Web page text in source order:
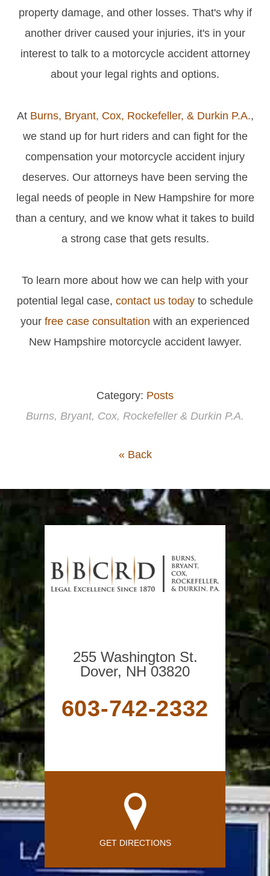
property damage, and other losses. That's why if
another driver caused your injuries, it's in your
interest to talk to a motorcycle accident attorney
about your legal rights and options.
At Burns, Bryant, Cox, Rockefeller, & Durkin P.A.,
we stand up for hurt riders and can fight for the
compensation your motorcycle accident injury
deserves. Our attorneys have been serving the
legal needs of people in New Hampshire for more
than a century, and we know what it takes to build
a strong case that gets results.
To learn more about how we can help with your
potential legal case, contact us today to schedule
your free case consultation with an experienced
New Hampshire motorcycle accident lawyer.
Category: Posts
Burns, Bryant, Cox, Rockefeller & Durkin P.A.
« Back
255 Washington St.
Dover, NH 03820
603-742-2332
GET DIRECTIONS